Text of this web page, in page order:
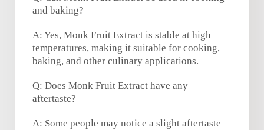
and baking?
A: Yes, Monk Fruit Extract is stable at high
temperatures, making it suitable for cooking,
baking, and other culinary applications.
Q: Does Monk Fruit Extract have any
aftertaste?
A: Some people may notice a slight aftertaste